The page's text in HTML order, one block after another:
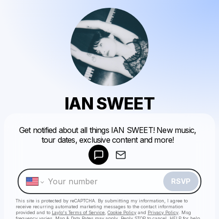
IAN SWEET
Get notified about all things IAN SWEET! New music,
tour dates, exclusive content and more!
RSVP
This site is protected by reCAPTCHA. By submitting my information, I agree to
receive recurring automated marketing messages to the contact information
provided and to Laylo's Terms of Service Cookie Policy and Privacy Policy . Msg
Make a drop like this
Powered by